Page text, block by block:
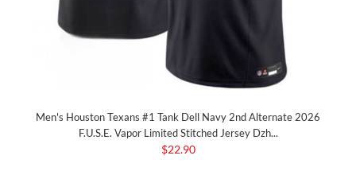
Men's Houston Texans #1 Tank Dell Navy 2nd Alternate 2026
F.U.S.E. Vapor Limited Stitched Jersey Dzh...
$22.90